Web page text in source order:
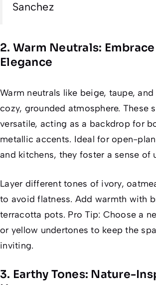
Sanchez
2. Warm Neutrals:
Elegance
Warm neutrals like beige, taupe,
cozy, grounded atmosphere. These
versatile, acting as a backdrop for
metallic accents. Ideal for open-
and kitchens, they foster a sense of
Layer different tones of ivory,
to avoid flatness. Add warmth with
terracotta pots. Pro Tip: Choose a
or yellow undertones to keep the
inviting.
3. Earthy Tones: Nature-